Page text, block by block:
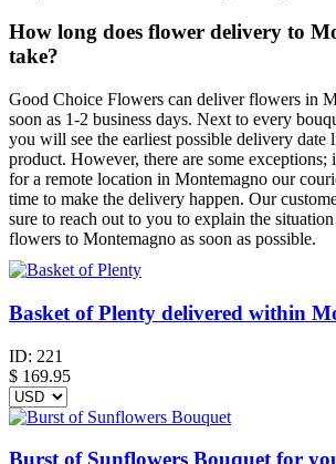
How long does flower delivery to
take?
Good Choice Flowers can deliver flowers in
soon as 1-2 business days. Next to every
you will see the earliest possible delivery date
product. However, there are some
for a remote location in Montemagno our
time to make the delivery happen. Our
sure to reach out to you to explain the
flowers to Montemagno as soon as possible.
Basket of Plenty delivered within
ID: 221
$ 169.95